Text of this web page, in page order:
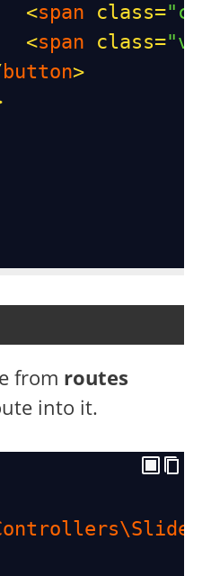
<span class=
<span class=
button>
from routes
into it.